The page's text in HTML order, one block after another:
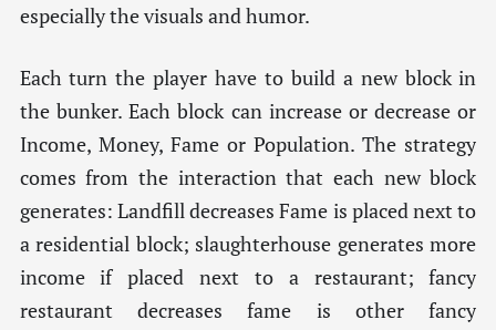
especially the visuals and humor.
Each turn the player have to build a new block in
the bunker. Each block can increase or decrease or
Income, Money, Fame or Population. The strategy
comes from the interaction that each new block
generates: Landfill decreases Fame is placed next to
a residential block; slaughterhouse generates more
income if placed next to a restaurant; fancy
restaurant decreases fame is other fancy